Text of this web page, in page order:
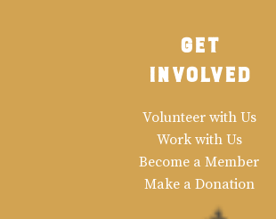
Get
Involved
Volunteer with Us
Work with Us
Become a Member
Make a Donation